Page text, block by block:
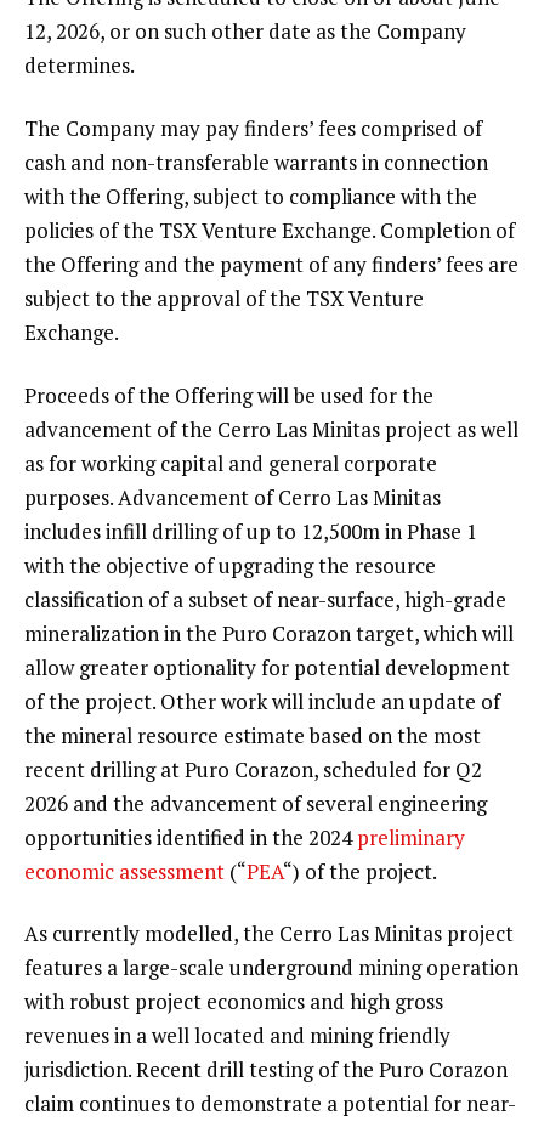
12, 2026, or on such other date as the Company
determines.
The Company may pay finders’ fees comprised of
cash and non-transferable warrants in connection
with the Offering, subject to compliance with the
policies of the TSX Venture Exchange. Completion of
the Offering and the payment of any finders’ fees are
subject to the approval of the TSX Venture
Exchange.
Proceeds of the Offering will be used for the
advancement of the Cerro Las Minitas project as well
as for working capital and general corporate
purposes. Advancement of Cerro Las Minitas
includes infill drilling of up to 12,500m in Phase 1
with the objective of upgrading the resource
classification of a subset of near-surface, high-grade
mineralization in the Puro Corazon target, which will
allow greater optionality for potential development
of the project. Other work will include an update of
the mineral resource estimate based on the most
recent drilling at Puro Corazon, scheduled for Q2
2026 and the advancement of several engineering
opportunities identified in the 2024preliminary
economic assessment (“PEA“) of the project.
As currently modelled, the Cerro Las Minitas project
features a large-scale underground mining operation
with robust project economics and high gross
revenues in a well located and mining friendly
jurisdiction. Recent drill testing of the Puro Corazon
claim continues to demonstrate a potential for near-